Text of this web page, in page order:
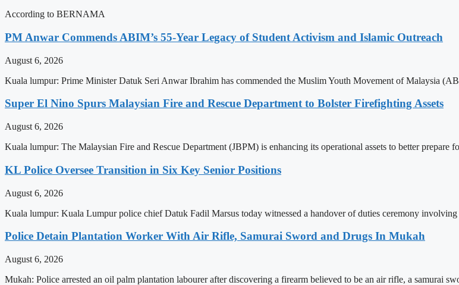
According to BERNAMA
PM Anwar Commends ABIM’s 55-Year Legacy of Student Activism and Islamic Outreach
August 6, 2026
Kuala lumpur: Prime Minister Datuk Seri Anwar Ibrahim has commended the Muslim Youth Movement of Malaysia
Super El Nino Spurs Malaysian Fire and Rescue Department to Bolster Firefighting Assets
August 6, 2026
Kuala lumpur: The Malaysian Fire and Rescue Department (JBPM) is enhancing its operational assets to better prepare
KL Police Oversee Transition in Six Key Senior Positions
August 6, 2026
Kuala lumpur: Kuala Lumpur police chief Datuk Fadil Marsus today witnessed a handover of duties ceremony
Police Detain Plantation Worker With Air Rifle, Samurai Sword and Drugs In Mukah
August 6, 2026
Mukah: Police arrested an oil palm plantation labourer after discovering a firearm believed to be an air rifle, a samurai